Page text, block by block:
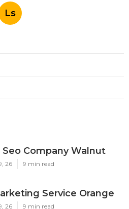
Ls
Company Walnut
26 9 min read
Service Orange
26 9 min read